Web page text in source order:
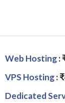
Web Hosting:
VPS Hosting:
Dedicated